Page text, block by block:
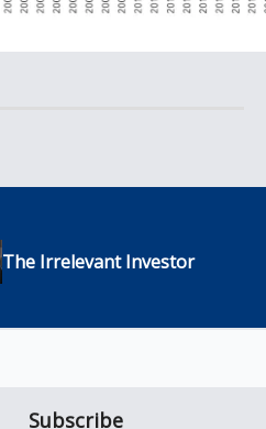
The Irrelevant Investor